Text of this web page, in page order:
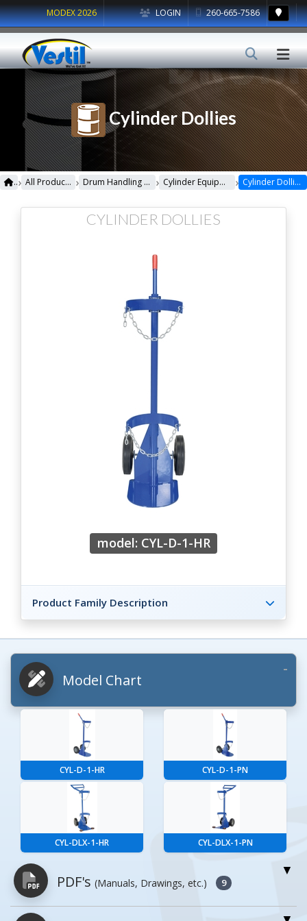
LOGIN 260-665-7586
MODEX 2026
Cylinder Dollies
› All Products › Drum Handling Equipment › Cylinder Equipment › Cylinder Dollies
CYLINDER DOLLIES
model: CYL-D-1-HR
Product Family Description
Model Chart
CYL-D-1-HR CYL-D-1-PN
CYL-DLX-1-HR CYL-DLX-1-PN
PDF's (Manuals, Drawings, etc.) 9